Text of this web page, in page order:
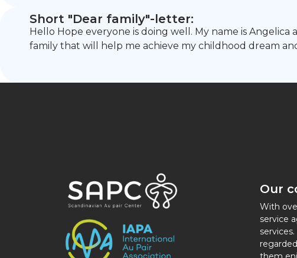
Short "Dear family"-letter:
Hello Hope everyone is doing well. My name is
family that will help me achieve my childhood dream
Our
With
service